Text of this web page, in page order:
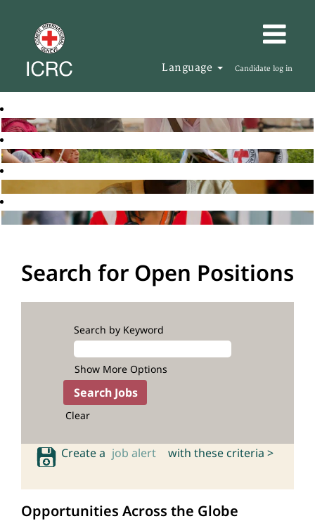
Language Candidate log in
Search for Open Positions
Search by Keyword
Show More Options
Clear
Create a job alert with these criteria >
Opportunities Across the Globe